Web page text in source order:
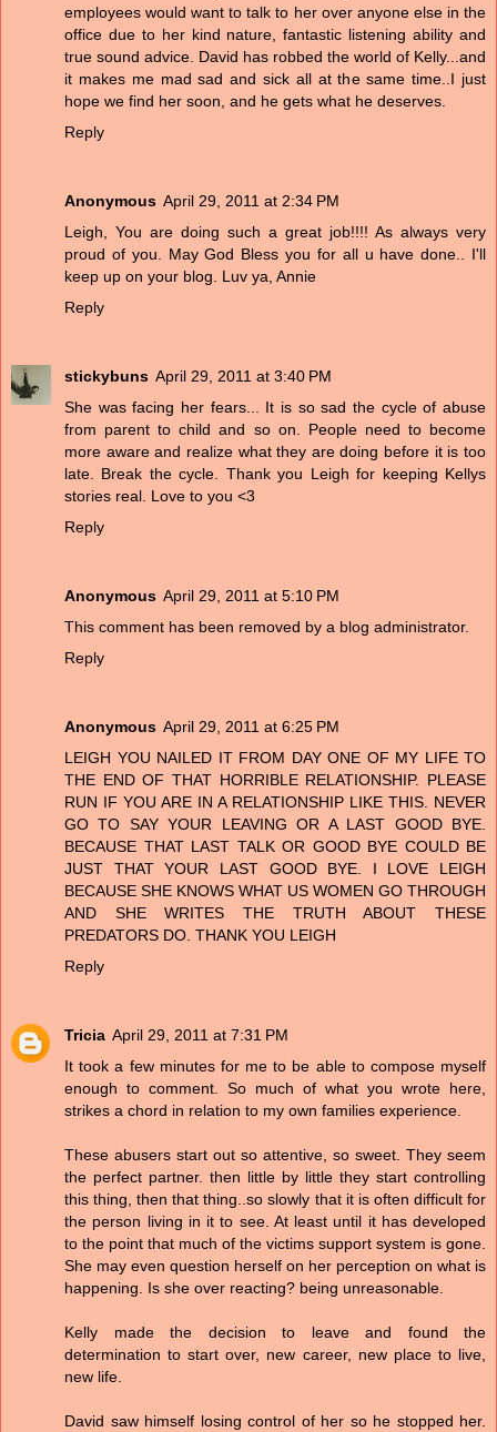
employees would want to talk to her over anyone else in the
office due to her kind nature, fantastic listening ability and
true sound advice. David has robbed the world of Kelly...and
it makes me mad sad and sick all at the same time..I just
hope we find her soon, and he gets what he deserves.
Reply
Anonymous April 29, 2011 at 2:34 PM
Leigh, You are doing such a great job!!!! As always very
proud of you. May God Bless you for all u have done.. I'll
keep up on your blog. Luv ya, Annie
Reply
stickybuns April 29, 2011 at 3:40 PM
She was facing her fears... It is so sad the cycle of abuse
from parent to child and so on. People need to become
more aware and realize what they are doing before it is too
late. Break the cycle. Thank you Leigh for keeping Kellys
stories real. Love to you <3
Reply
Anonymous April 29, 2011 at 5:10 PM
This comment has been removed by a blog administrator.
Reply
Anonymous April 29, 2011 at 6:25 PM
LEIGH YOU NAILED IT FROM DAY ONE OF MY LIFE TO
THE END OF THAT HORRIBLE RELATIONSHIP. PLEASE
RUN IF YOU ARE IN A RELATIONSHIP LIKE THIS. NEVER
GO TO SAY YOUR LEAVING OR A LAST GOOD BYE.
BECAUSE THAT LAST TALK OR GOOD BYE COULD BE
JUST THAT YOUR LAST GOOD BYE. I LOVE LEIGH
BECAUSE SHE KNOWS WHAT US WOMEN GO THROUGH
AND SHE WRITES THE TRUTH ABOUT THESE
PREDATORS DO. THANK YOU LEIGH
Reply
Tricia April 29, 2011 at 7:31 PM
It took a few minutes for me to be able to compose myself
enough to comment. So much of what you wrote here,
strikes a chord in relation to my own families experience.
These abusers start out so attentive, so sweet. They seem
the perfect partner. then little by little they start controlling
this thing, then that thing..so slowly that it is often difficult for
the person living in it to see. At least until it has developed
to the point that much of the victims support system is gone.
She may even question herself on her perception on what is
happening. Is she over reacting? being unreasonable.
Kelly made the decision to leave and found the
determination to start over, new career, new place to live,
new life.
David saw himself losing control of her so he stopped her.